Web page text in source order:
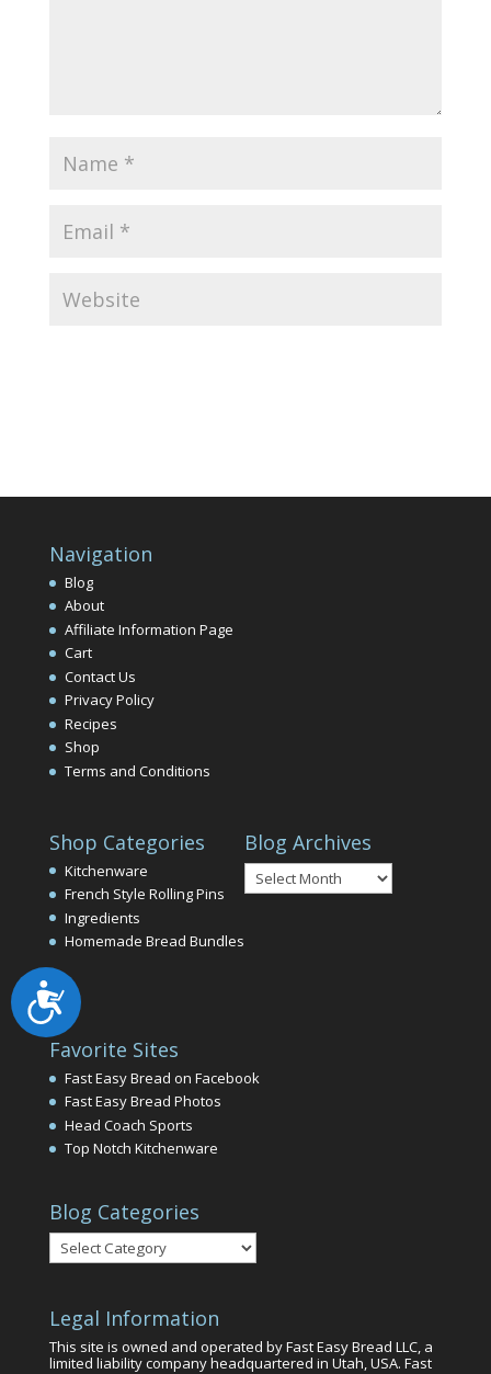
Accessibility
Navigation
Blog
About
Affiliate Information Page
Cart
Contact Us
Privacy Policy
Recipes
Shop
Terms and Conditions
Shop Categories
Kitchenware
French Style Rolling Pins
Ingredients
Homemade Bread Bundles
Blog Archives
Blog
Archives
Favorite Sites
Fast Easy Bread on Facebook
Fast Easy Bread Photos
Head Coach Sports
Top Notch Kitchenware
Blog Categories
Blog
Categories
Legal Information
This site is owned and operated by Fast Easy Bread LLC, a
limited liability company headquartered in Utah, USA. Fast